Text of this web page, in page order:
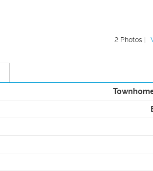
2 Photos |